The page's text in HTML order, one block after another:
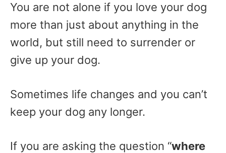
You are not alone if you love your dog
more than just about anything in the
world, but still need to surrender or
give up your dog.
Sometimes life changes and you can’t
keep your dog any longer.
If you are asking the question “where